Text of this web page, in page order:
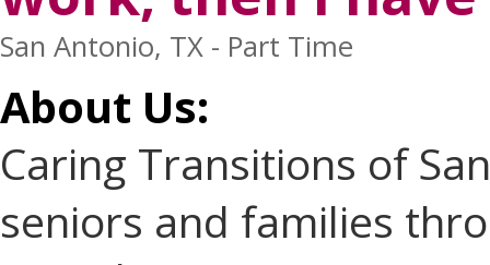
San Antonio, TX - Part Time
About Us:
Caring Transitions of
seniors and families